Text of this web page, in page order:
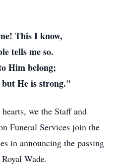
This I know,
tells me so.
Him belong;
but He is strong."
we the Staff and
Funeral Services join the
in announcing the passing
Wade.